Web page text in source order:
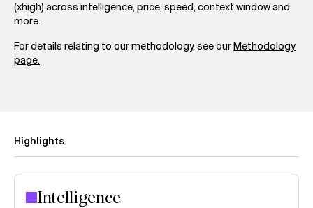
(xhigh) across intelligence, price, speed, context window and
more.
For details relating to our methodology, see ourMethodology
page.
Highlights
Intelligence